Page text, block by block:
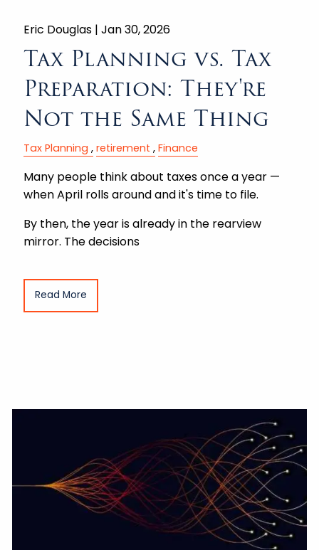
Eric Douglas |Jan 30, 2026
Tax Planning vs. Tax
Preparation: They're
Not the Same Thing
Tax Planning retirement Finance
Many people think about taxes once a year —
when April rolls around and it's time to file.
By then, the year is already in the rearview
mirror. The decisions
Read More